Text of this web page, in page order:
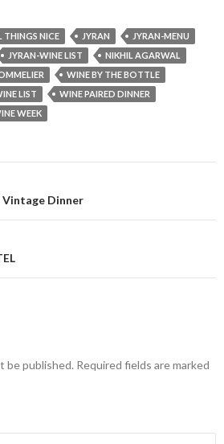
THINGS NICE JYRAN
JYRAN-MENU
JYRAN-WINE LIST
NIKHIL AGARWAL
WINE BY THE BOTTLE
LIST
WINE PAIRED DINNER
WEEK
Dinner
be published. Required fields are marked